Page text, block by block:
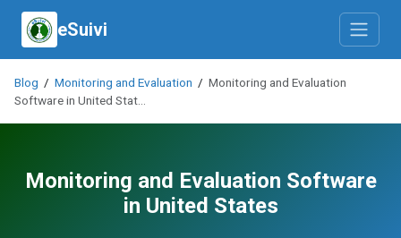
eSuivi
Blog / Monitoring and Evaluation / Monitoring and Evaluation
Software in United Stat…
Monitoring and Evaluation Software
in United States